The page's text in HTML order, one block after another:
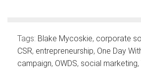
Tags: Blake Mycoskie, corporate
CSR, entrepreneurship, One Day
campaign, OWDS, social marketing,